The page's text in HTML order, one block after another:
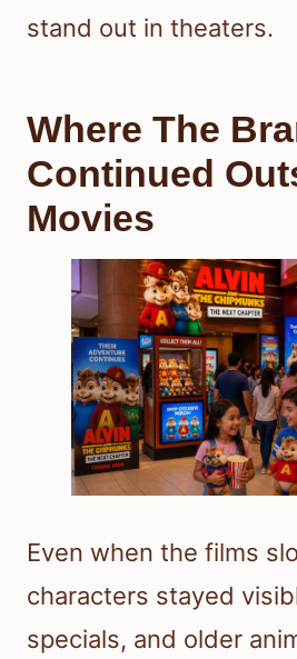
stand out in theaters.
Where The
Continued
Movies
Even when the films
characters stayed
specials, and older